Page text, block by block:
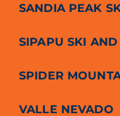
SANDIA PEAK
SIPAPU SKI
SPIDER
VALLE NEVADO